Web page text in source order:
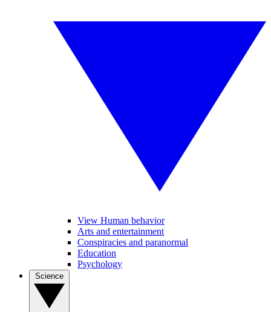
View Human behavior
Arts and entertainment
Conspiracies and paranormal
Education
Psychology